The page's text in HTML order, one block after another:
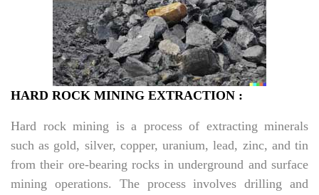
HARD ROCK MINING EXTRACTION :
Hard rock mining is a process of extracting minerals
such as gold, silver, copper, uranium, lead, zinc, and tin
from their ore-bearing rocks in underground and surface
mining operations. The process involves drilling and